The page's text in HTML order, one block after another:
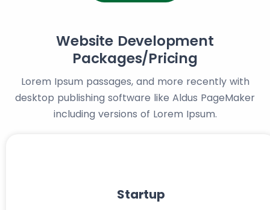
Website Development
Packages/Pricing
Lorem Ipsum passages, and more recently with
desktop publishing software like Aldus PageMaker
including versions of Lorem Ipsum.
Startup